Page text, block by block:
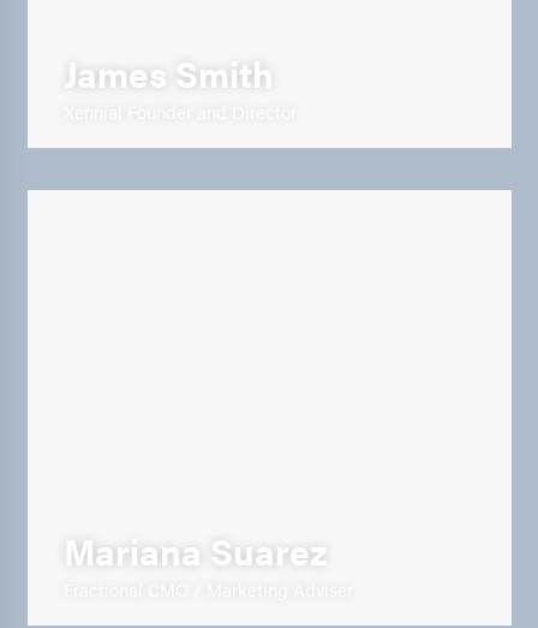
James Smith
Mariana Suarez